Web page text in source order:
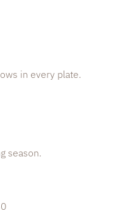
in every plate.
season.